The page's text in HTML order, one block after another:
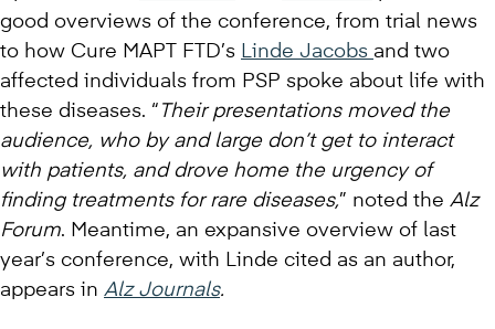
good overviews of the conference, from trial news
to how Cure MAPT FTD’s Linde Jacobs and two
affected individuals from PSP spoke about life with
these diseases. “ Their presentations moved the
audience, who by and large don’t get to interact
with patients, and drove home the urgency of
finding treatments for rare diseases,” noted the Alz
Forum. Meantime, an expansive overview of last
year’s conference, with Linde cited as an author,
appears in Alz Journals.